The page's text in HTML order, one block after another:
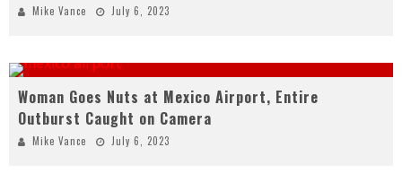
Mike Vance July 6, 2023
Woman Goes Nuts at Mexico Airport, Entire
Outburst Caught on Camera
Mike Vance July 6, 2023